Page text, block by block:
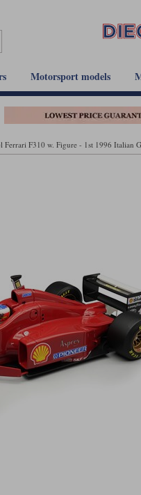
Motorsport models
Ferrari F310 w. Figure - 1st 1996 Italian